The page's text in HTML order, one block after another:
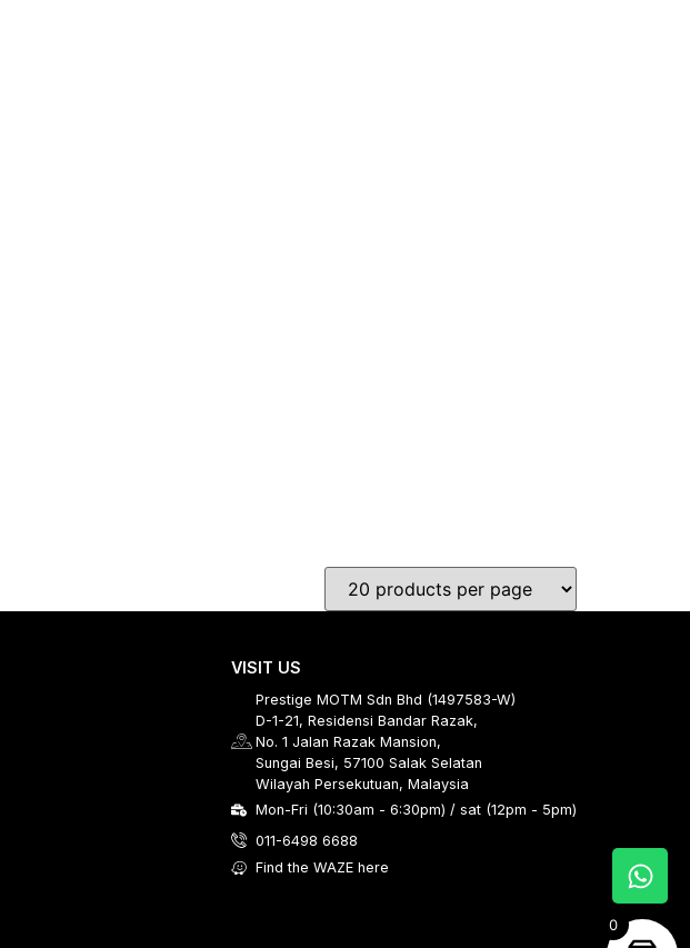
VISIT US
Prestige MOTM Sdn Bhd (1497583-W)
D-1-21, Residensi Bandar Razak,
No. 1 Jalan Razak Mansion,
Sungai Besi, 57100 Salak Selatan
Wilayah Persekutuan, Malaysia
Mon-Fri (10:30am - 6:30pm) / sat (12pm - 5pm)
011-6498 6688
Find the WAZE here
0